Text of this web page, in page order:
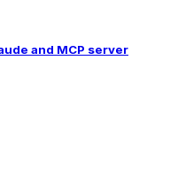
and MCP server